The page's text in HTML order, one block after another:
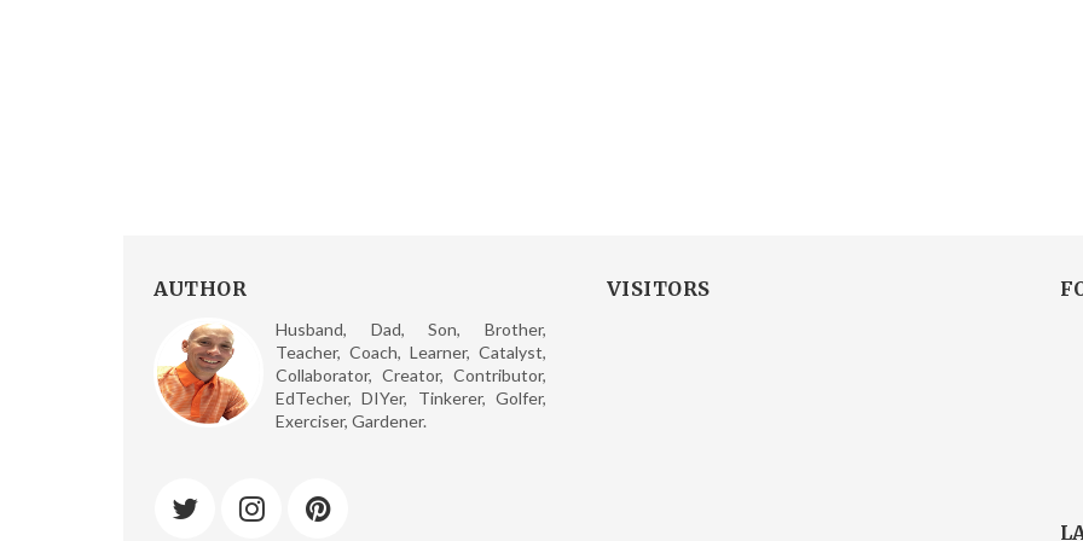
AUTHOR
Husband, Dad, Son, Brother,
Teacher, Coach, Learner, Catalyst,
Collaborator, Creator, Contributor,
EdTecher, DIYer, Tinkerer, Golfer,
Exerciser, Gardener.
VISITORS